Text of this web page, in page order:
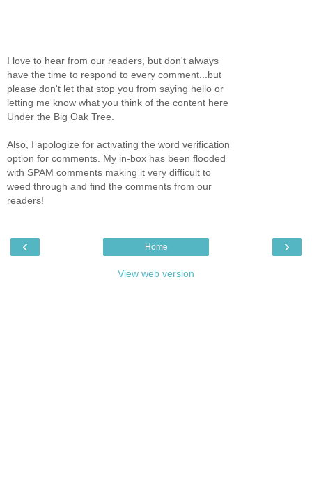
I love to hear from our readers, but don't always
have the time to respond to every comment...but
please don't let that stop you from saying hello or
letting me know what you think of the content here
Under the Big Oak Tree.
Also, I apologize for activating the word verification
option for comments. My in-box has been flooded
with SPAM comments making it very difficult to
weed through and find the comments from our
readers!
‹ ›
Home
View web version